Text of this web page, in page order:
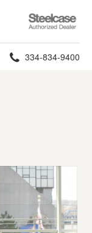
Steelcase
Authorized
Dealer
Phone
334-834-9400